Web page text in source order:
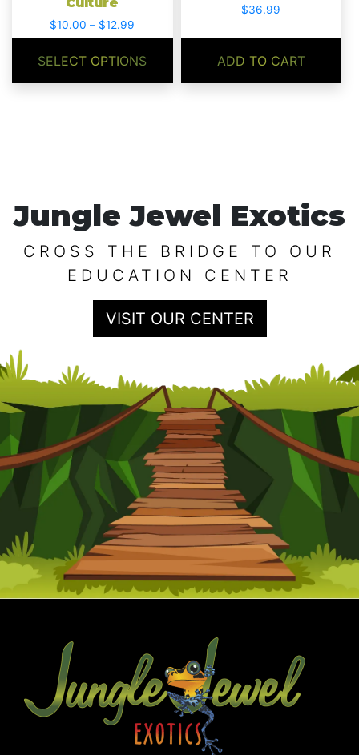
$10.00 – $12.99
range:
$10.00
SELECT OPTIONS
product
page
$36.99
ADD TO CART
Jungle Jewel Exotics
CROSS THE BRIDGE TO OUR
EDUCATION CENTER
VISIT OUR CENTER